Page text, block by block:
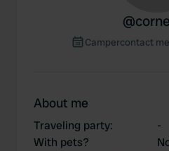
@
Campercontact
About me
Traveling party:
-
With pets?